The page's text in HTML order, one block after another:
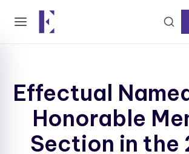
Effectual
Honorable
Section in the